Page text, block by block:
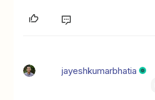
jayeshkumarbhatia